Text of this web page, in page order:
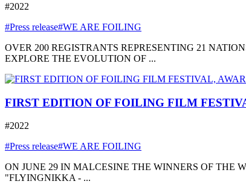
#2022
#Press release#WE ARE FOILING
OVER 200 REGISTRANTS REPRESENTING 21
EXPLORE THE EVOLUTION OF ...
FIRST EDITION OF FOILING FILM
#2022
#Press release#WE ARE FOILING
ON JUNE 29 IN MALCESINE THE WINNERS OF THE
"FLYINGNIKKA - ...